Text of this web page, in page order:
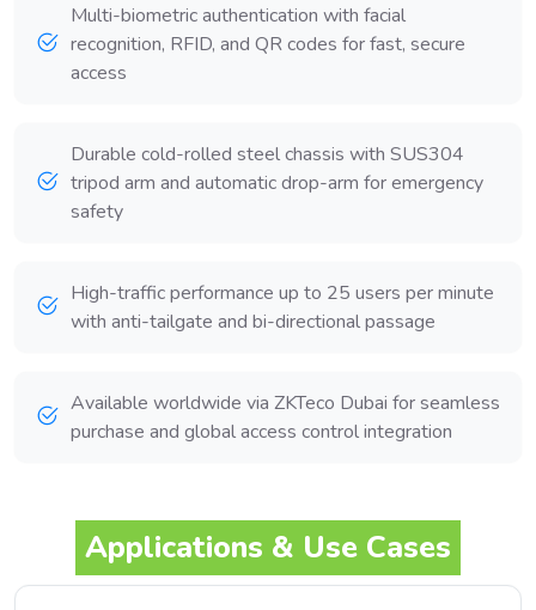
Multi-biometric authentication with facial
recognition, RFID, and QR codes for fast, secure
access
Durable cold-rolled steel chassis with SUS304
tripod arm and automatic drop-arm for emergency
safety
High-traffic performance up to 25 users per minute
with anti-tailgate and bi-directional passage
Available worldwide via ZKTeco Dubai for seamless
purchase and global access control integration
Applications & Use Cases